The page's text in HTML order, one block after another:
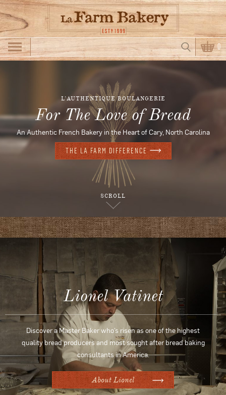
Skip to main content
Search form
Search 0
L’AUTHENTIQUE BOULANGERIE
For The Love of Bread
An Authentic French Bakery in the Heart of Cary, North Carolina
THE LA FARM DIFFERENCE
SCROLL
Lionel Vatinet
Discover a Master Baker who’s risen as one of the highest
quality bread producers and most sought after bread baking
consultants in America.
About Lionel